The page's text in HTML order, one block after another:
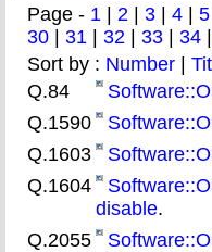
Page - 1 2 3 4 5
30
31 32 33 34
Sort by : Number
Q.84
Q.1590
Q.1603
Q.1604
disable.
Q.2055